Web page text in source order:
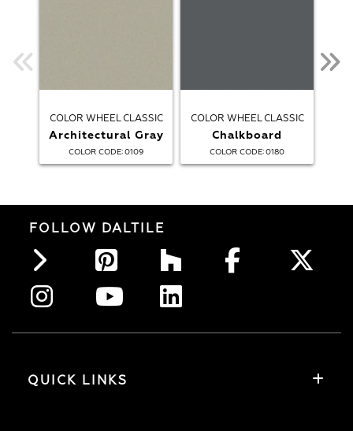
COLOR WHEEL CLASSIC
Architectural Gray
COLOR CODE: 0109
COLOR WHEEL CLASSIC
Chalkboard
COLOR CODE: 0180
FOLLOW DALTILE
QUICK LINKS